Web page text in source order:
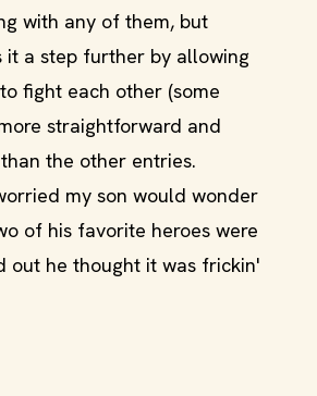
with any of them, but
it a step further by allowing
fight each other (some
straightforward and
the other entries.
my son would wonder
of his favorite heroes were
out he thought it was frickin'